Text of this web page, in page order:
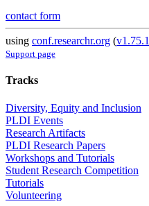
contact form
using conf.researchr.org (v1.75.1
Support page
Tracks
Diversity, Equity and Inclusion
PLDI Events
Research Artifacts
PLDI Research Papers
Workshops and Tutorials
Student Research Competition
Tutorials
Volunteering